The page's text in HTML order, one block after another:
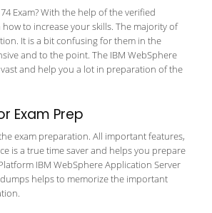
Exam? With the help of the verified
to increase your skills. The majority of
It is a bit confusing for them in the
and to the point. The IBM WebSphere
and help you a lot in preparation of the
Exam Prep
exam preparation. All important features,
is a true time saver and helps you prepare
IBM WebSphere Application Server
helps to memorize the important